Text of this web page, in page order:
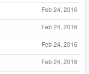
Feb 24, 2016
Feb 24, 2016
Feb 24, 2016
Feb 24, 2016